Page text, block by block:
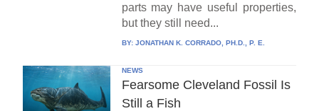
parts may have useful properties,
but they still need...
BY: JONATHAN K. CORRADO, PH.D., P. E.
NEWS
Fearsome Cleveland Fossil Is
Still a Fish